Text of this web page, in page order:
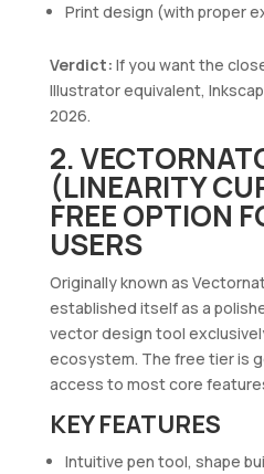
Print design (with proper
Verdict: If you want the
Illustrator equivalent,
2026.
2.
(LINEARITY
FREE OPTION
USERS
Originally known as
established itself as a
vector design tool
ecosystem. The free tier is
access to most core
KEY FEATURES
Intuitive pen tool, shape